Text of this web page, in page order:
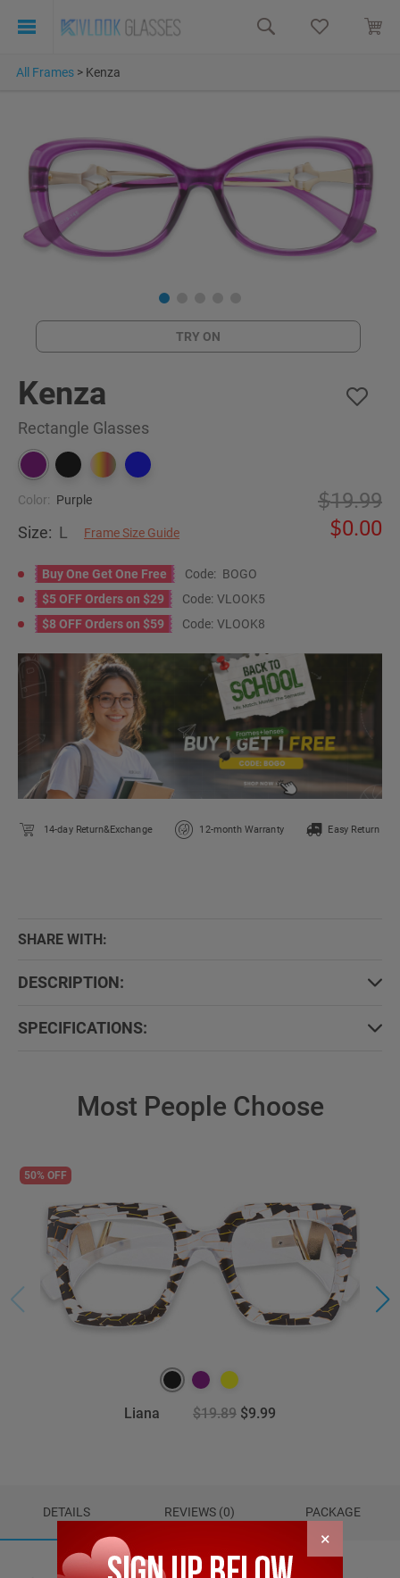
All Frames > Kenza
TRY ON
Kenza
Rectangle Glasses
Color: Purple
Size: L Frame Size Guide
19.99
0.00
Buy One Get One Free Code: BOGO
$5 OFF Orders on $29
Code: VLOOK5
$8 OFF Orders on $59
Code: VLOOK8
14-day Return&Exchange 12-month Warranty Easy Return
SHARE WITH:
DESCRIPTION:
SPECIFICATIONS:
Most People Choose
50% OFF
Liana $19.89 $9.99
DETAILS REVIEWS (0) PACKAGE
×